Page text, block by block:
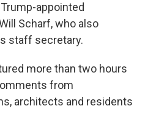
appointed
Scharf, who also
staff secretary.
more than two hours
from
architects and residents